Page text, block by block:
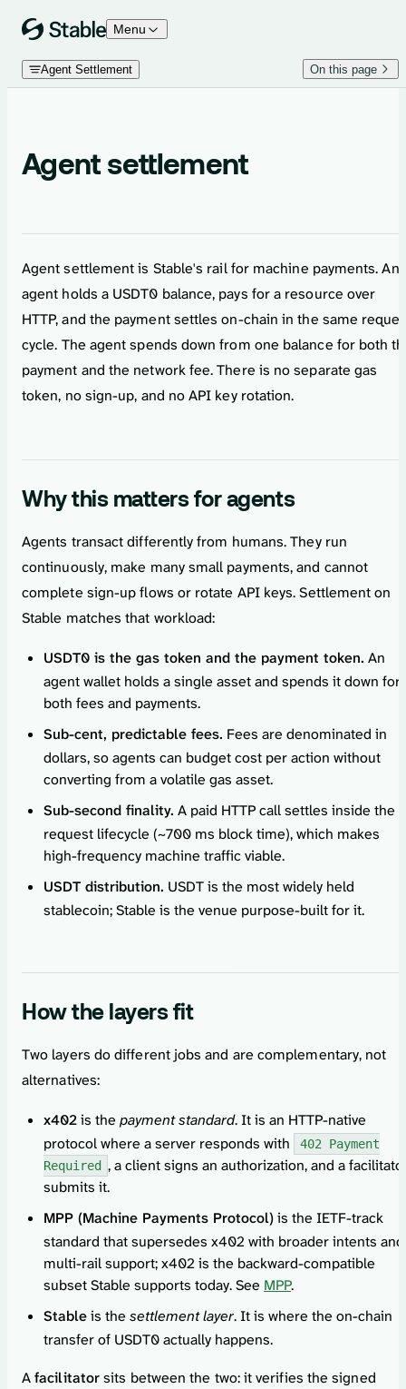
Skip to content Menu
Agent Settlement On this page
Agent settlement
Agent settlement is Stable's rail for machine payments. An
agent holds a USDT0 balance, pays for a resource over
HTTP, and the payment settles on-chain in the same
cycle. The agent spends down from one balance for both
payment and the network fee. There is no separate gas
token, no sign-up, and no API key rotation.
Why this matters for agents
Agents transact differently from humans. They run
continuously, make many small payments, and cannot
complete sign-up flows or rotate API keys. Settlement on
Stable matches that workload:
USDT0 is the gas token and the payment token. An
agent wallet holds a single asset and spends it down for
both fees and payments.
Sub-cent, predictable fees. Fees are denominated in
dollars, so agents can budget cost per action without
converting from a volatile gas asset.
Sub-second finality. A paid HTTP call settles inside the
request lifecycle (~700 ms block time), which makes
high-frequency machine traffic viable.
USDT distribution. USDT is the most widely held
stablecoin; Stable is the venue purpose-built for it.
How the layers fit
Two layers do different jobs and are complementary, not
alternatives:
x402is the payment standard. It is an HTTP-native
protocol where a server responds with
402 Payment
Required , a client signs an authorization, and a
submits it.
MPP (Machine Payments Protocol)is the IETF-track
standard that supersedes x402 with broader intents and
multi-rail support; x402 is the backward-compatible
subset Stable supports today. See MPP.
Stableis the settlement layer. It is where the on-chain
transfer of USDT0 actually happens.
Afacilitatorsits between the two: it verifies the signed